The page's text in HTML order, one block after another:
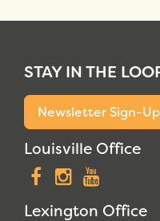
STAY IN THE
Newsletter Sign-Up
Louisville Office
Facebook
Instagram
Lexington Office